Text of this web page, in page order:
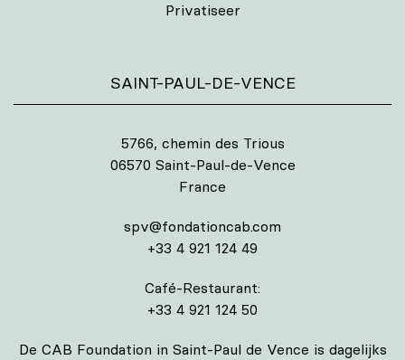
Privatiseer
SAINT-PAUL-DE-VENCE
5766, chemin des Trious
06570 Saint-Paul-de-Vence
France
spv@fondationcab.com
+33 4 921 124 49
Café-Restaurant:
+33 4 921 124 50
De CAB Foundation in Saint-Paul de Vence is dagelijks